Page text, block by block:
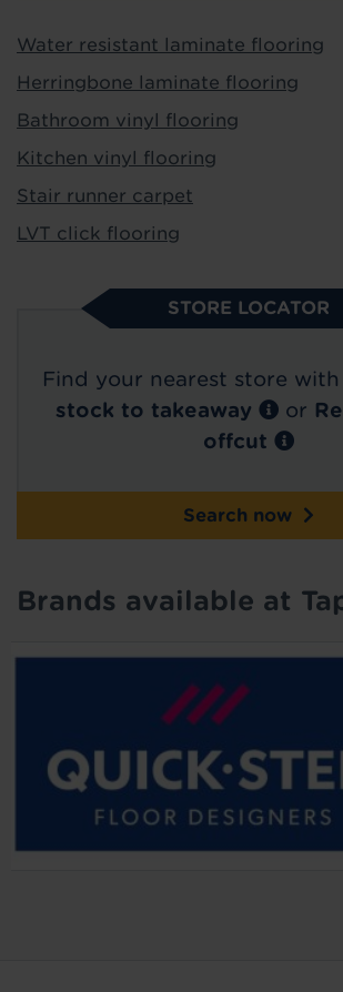
Water resistant laminate flooring
Herringbone laminate flooring
Bathroom vinyl flooring
Kitchen vinyl flooring
Stair runner carpet
LVT click flooring
STORE LOCATOR
Find your nearest store with
stock to takeaway
or
offcut
Search now
Brands available at